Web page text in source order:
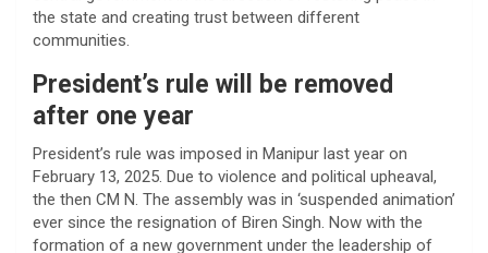
the state and creating trust between different
communities.
President’s rule will be removed
after one year
President’s rule was imposed in Manipur last year on
February 13, 2025. Due to violence and political upheaval,
the then CM N. The assembly was in ‘suspended animation’
ever since the resignation of Biren Singh. Now with the
formation of a new government under the leadership of